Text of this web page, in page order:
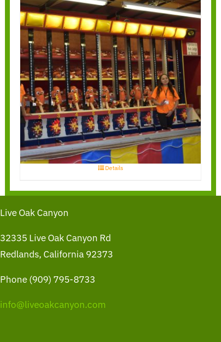
Water Race
Details
Live Oak Canyon
32335 Live Oak Canyon Rd
Redlands, California 92373
Phone (909) 795-8733
info@liveoakcanyon.com